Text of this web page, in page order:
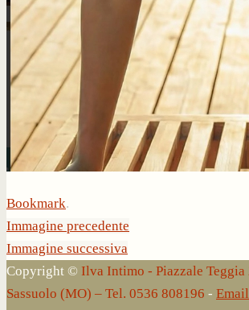
Bookmark.
Immagine precedente
Immagine successiva
Copyright © Ilva Intimo - Piazzale Teggia
Sassuolo (MO) – Tel. 0536 808196 - Email